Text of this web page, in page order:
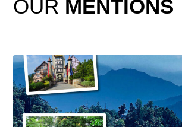
OUR MENTIONS